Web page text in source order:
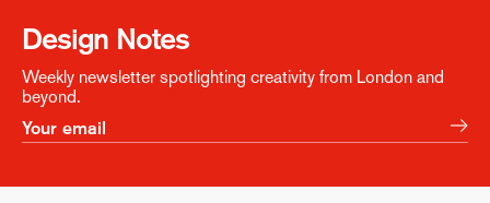
Design Notes
Weekly newsletter spotlighting creativity from London and
beyond.